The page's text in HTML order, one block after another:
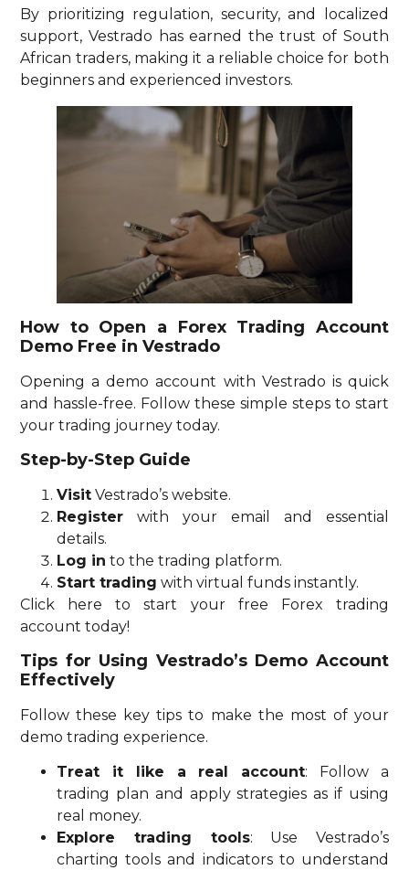
By prioritizing regulation, security, and localized
support, Vestrado has earned the trust of South
African traders, making it a reliable choice for both
beginners and experienced investors.
How to Open a Forex Trading Account
Demo Free in Vestrado
Opening a demo account with Vestrado is quick
and hassle-free. Follow these simple steps to start
your trading journey today.
Step-by-Step Guide
Visit Vestrado’s website.
Register with your email and essential
details.
Log in to the trading platform.
Start trading with virtual funds instantly.
Click here to start your free Forex trading
account today!
Tips for Using Vestrado’s Demo Account
Effectively
Follow these key tips to make the most of your
demo trading experience.
Treat it like a real account: Follow a
trading plan and apply strategies as if using
real money.
Explore trading tools: Use Vestrado’s
charting tools and indicators to understand